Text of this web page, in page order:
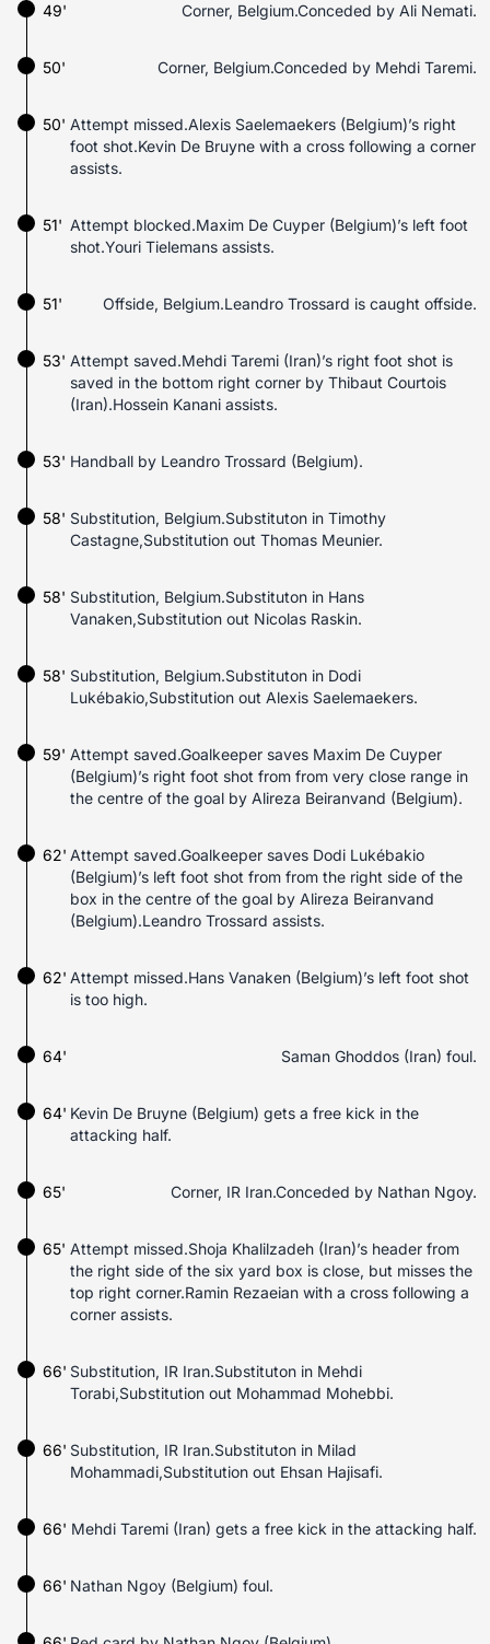
49' Corner, Belgium.Conceded by Ali Nemati.
50' Corner, Belgium.Conceded by Mehdi Taremi.
Attempt missed.Alexis Saelemaekers (Belgium)’s right
foot shot.Kevin De Bruyne with a cross following a corner
assists.
50'
Attempt blocked.Maxim De Cuyper (Belgium)’s left foot
shot.Youri Tielemans assists.
51'
51' Offside, Belgium.Leandro Trossard is caught offside.
53' Attempt saved.Mehdi Taremi (Iran)’s right foot shot is
saved in the bottom right corner by Thibaut Courtois
(Iran).Hossein Kanani assists.
Handball by Leandro Trossard (Belgium).
53'
58' Substitution, Belgium.Substituton in Timothy
Castagne,Substitution out Thomas Meunier.
58' Substitution, Belgium.Substituton in Hans
Vanaken,Substitution out Nicolas Raskin.
58' Substitution, Belgium.Substituton in Dodi
Lukébakio,Substitution out Alexis Saelemaekers.
Attempt saved.Goalkeeper saves Maxim De Cuyper
(Belgium)’s right foot shot from from very close range in
the centre of the goal by Alireza Beiranvand (Belgium).
59'
Attempt saved.Goalkeeper saves Dodi Lukébakio
(Belgium)’s left foot shot from from the right side of the
box in the centre of the goal by Alireza Beiranvand
(Belgium).Leandro Trossard assists.
62'
Attempt missed.Hans Vanaken (Belgium)’s left foot shot
is too high.
62'
64' Saman Ghoddos (Iran) foul.
Kevin De Bruyne (Belgium) gets a free kick in the
attacking half.
64'
65' Corner, IR Iran.Conceded by Nathan Ngoy.
65' Attempt missed.Shoja Khalilzadeh (Iran)’s header from
the right side of the six yard box is close, but misses the
top right corner.Ramin Rezaeian with a cross following a
corner assists.
66' Substitution, IR Iran.Substituton in Mehdi
Torabi,Substitution out Mohammad Mohebbi.
66' Substitution, IR Iran.Substituton in Milad
Mohammadi,Substitution out Ehsan Hajisafi.
66' Mehdi Taremi (Iran) gets a free kick in the attacking half.
Nathan Ngoy (Belgium) foul.
66'